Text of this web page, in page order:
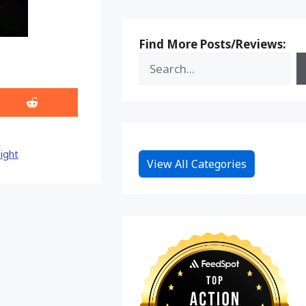
Share
on
Find More Posts/Reviews:
View All Categories